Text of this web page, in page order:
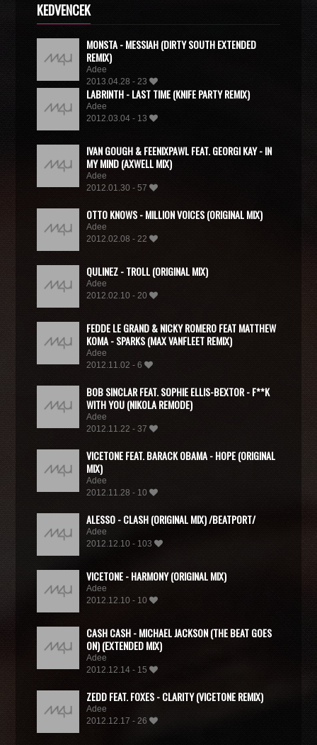
KEDVENCEK
MONSTA - MESSIAH (DIRTY SOUTH EXTENDED
REMIX)
Adee
2013.04.28 - 23
LABRINTH - LAST TIME (KNIFE PARTY REMIX)
Adee
2012.03.04 - 13
IVAN GOUGH & FEENIXPAWL FEAT. GEORGI KAY - IN
MY MIND (AXWELL MIX)
Adee
2012.01.30 - 57
OTTO KNOWS - MILLION VOICES (ORIGINAL MIX)
Adee
2012.02.08 - 22
QULINEZ - TROLL (ORIGINAL MIX)
Adee
2012.02.10 - 20
FEDDE LE GRAND & NICKY ROMERO FEAT MATTHEW
KOMA - SPARKS (MAX VANFLEET REMIX)
Adee
2012.11.02 - 6
BOB SINCLAR FEAT. SOPHIE ELLIS-BEXTOR - F**K
WITH YOU (NIKOLA REMODE)
Adee
2012.11.22 - 37
VICETONE FEAT. BARACK OBAMA - HOPE (ORIGINAL
MIX)
Adee
2012.11.28 - 10
ALESSO - CLASH (ORIGINAL MIX) /BEATPORT/
Adee
2012.12.10 - 103
VICETONE - HARMONY (ORIGINAL MIX)
Adee
2012.12.10 - 10
CASH CASH - MICHAEL JACKSON (THE BEAT GOES
ON) (EXTENDED MIX)
Adee
2012.12.14 - 15
ZEDD FEAT. FOXES - CLARITY (VICETONE REMIX)
Adee
2012.12.17 - 26